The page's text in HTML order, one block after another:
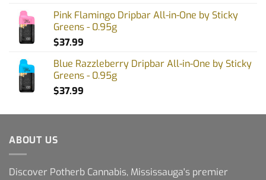
Pink Flamingo Dripbar All-in-One by Sticky
Greens - 0.95g
$37.99
Blue Razzleberry Dripbar All-in-One by Sticky
Greens - 0.95g
$37.99
ABOUT US
Discover Potherb Cannabis, Mississauga's premier